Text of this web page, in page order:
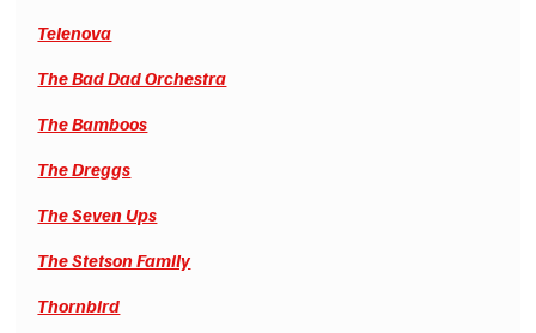
Telenova
The Bad Dad Orchestra
The Bamboos
The Dreggs
The Seven Ups
The Stetson Family
Thornbird